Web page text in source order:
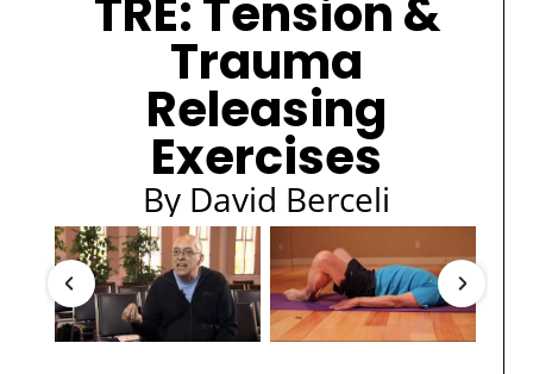
TRE: Tension &
Trauma
Releasing
Exercises
By David Berceli